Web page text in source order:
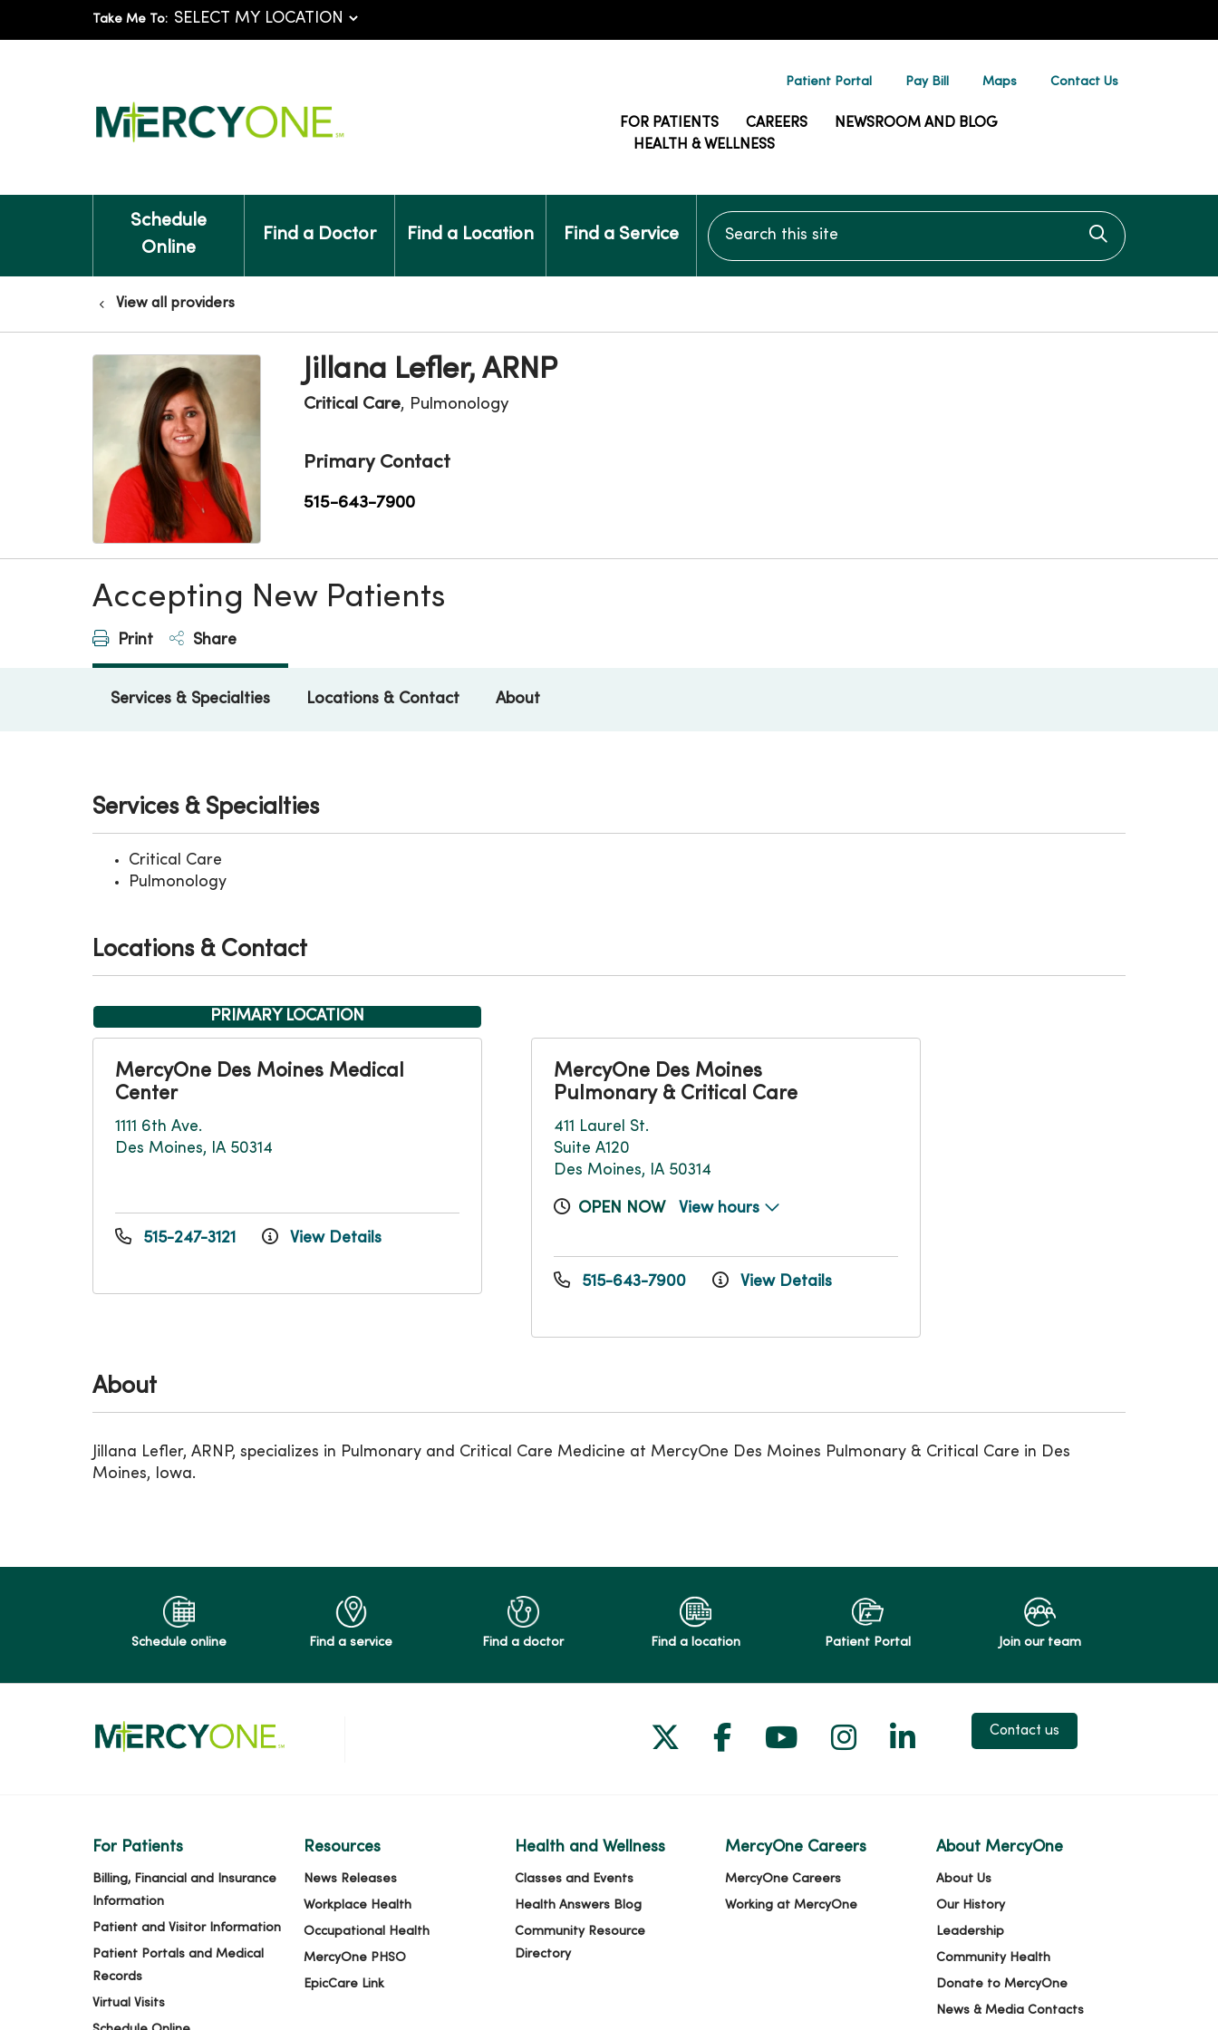
Take Me To:
Patient Portal Pay Bill Maps Contact Us
FOR PATIENTS CAREERS
NEWSROOM AND BLOG
HEALTH & WELLNESS
Schedule
Online
Find a Doctor Find a Location Find a Service
Search this site
Click to
View all providers
Jillana Lefler, ARNP
Critical Care, Pulmonology
Primary Contact
515-643-7900
Accepting New Patients
Print Share
Services & Specialties Locations & Contact About
About
Jillana Lefler, ARNP, specializes in Pulmonary and Critical Care Medicine at MercyOne Des Moines Pulmonary & Critical Care in Des
Moines, Iowa.
Services & Specialties
Critical Care
Pulmonology
Locations & Contact
PRIMARY LOCATION
MercyOne Des Moines Medical
Center
1111 6th Ave.
Des Moines, IA 50314
515-247-3121 View Details
MercyOne Des Moines
Pulmonary & Critical Care
411 Laurel St.
Suite A120
Des Moines, IA 50314
OPEN NOW View hours
515-643-7900 View Details
Schedule online Find a service Find a doctor Find a location Patient Portal Join our team
Follow us on X
Follow us on Facebook
Follow us on YouTube
Follow us on Instagram
Follow us on LinkedIn
Contact us
For Patients
Billing, Financial and Insurance
Information
Patient and Visitor Information
Patient Portals and Medical
Records
Virtual Visits
Resources
News Releases
Workplace Health
Occupational Health
MercyOne PHSO
EpicCare Link
Health and Wellness
Classes and Events
Health Answers Blog
Community Resource
Directory
MercyOne Careers
MercyOne Careers
Working at MercyOne
About MercyOne
About Us
Our History
Leadership
Community Health
Donate to MercyOne
News & Media Contacts